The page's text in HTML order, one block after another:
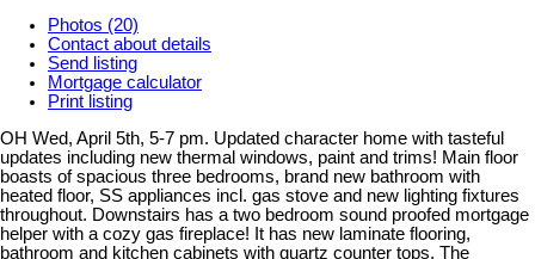
Photos (20)
Contact about details
Send listing
Mortgage calculator
Print listing
OH Wed, April 5th, 5-7 pm. Updated character home with tasteful
updates including new thermal windows, paint and trims! Main floor
boasts of spacious three bedrooms, brand new bathroom with
heated floor, SS appliances incl. gas stove and new lighting fixtures
throughout. Downstairs has a two bedroom sound proofed mortgage
helper with a cozy gas fireplace! It has new laminate flooring,
bathroom and kitchen cabinets with quartz counter tops. The